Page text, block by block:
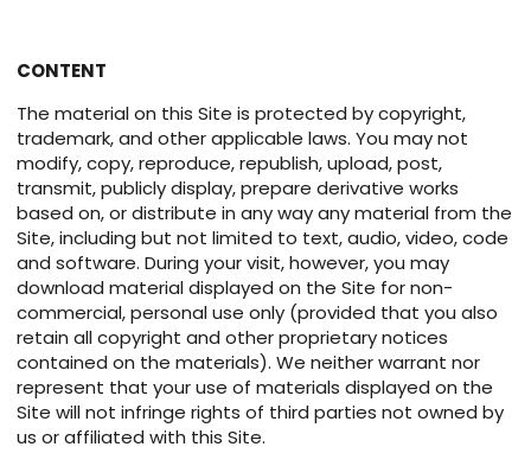
CONTENT
The material on this Site is protected by copyright,
trademark, and other applicable laws. You may not
modify, copy, reproduce, republish, upload, post,
transmit, publicly display, prepare derivative works
based on, or distribute in any way any material from the
Site, including but not limited to text, audio, video, code
and software. During your visit, however, you may
download material displayed on the Site for non-
commercial, personal use only (provided that you also
retain all copyright and other proprietary notices
contained on the materials). We neither warrant nor
represent that your use of materials displayed on the
Site will not infringe rights of third parties not owned by
us or affiliated with this Site.